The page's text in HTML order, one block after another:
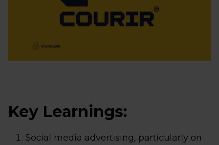
Key Learnings:
Social media advertising, particularly on